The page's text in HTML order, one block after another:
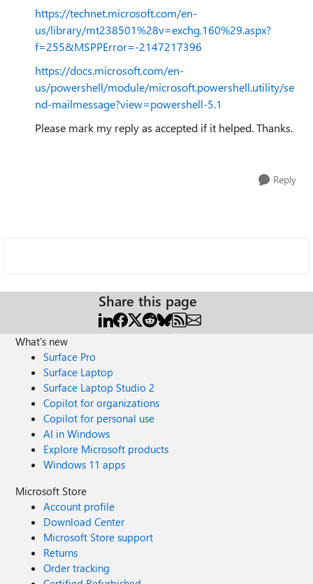
https://technet.microsoft.com/en-
us/library/mt238501%28v=exchg.160%29.aspx?
f=255&MSPPError=-2147217396
https://docs.microsoft.com/en-
us/powershell/module/microsoft.powershell.utility/se
nd-mailmessage?view=powershell-5.1
Please mark my reply as accepted if it helped. Thanks.
Reply
Share this page
What's new
Surface Pro
Surface Laptop
Surface Laptop Studio 2
Copilot for organizations
Copilot for personal use
AI in Windows
Explore Microsoft products
Windows 11 apps
Microsoft Store
Account profile
Download Center
Microsoft Store support
Returns
Order tracking